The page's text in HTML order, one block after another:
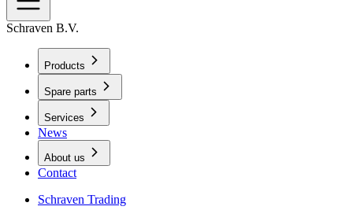
Schraven B.V.
Products
Spare parts
Services
News
About us
Contact
Schraven Trading